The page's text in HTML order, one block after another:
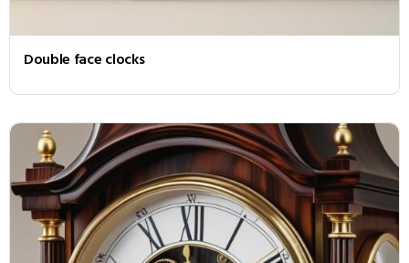
Double face clocks